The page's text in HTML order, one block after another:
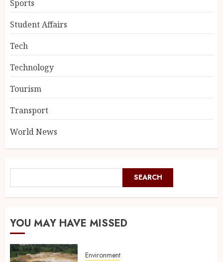
Sports
Student Affairs
Tech
Technology
Tourism
Transport
World News
SEARCH
YOU MAY HAVE MISSED
Environment